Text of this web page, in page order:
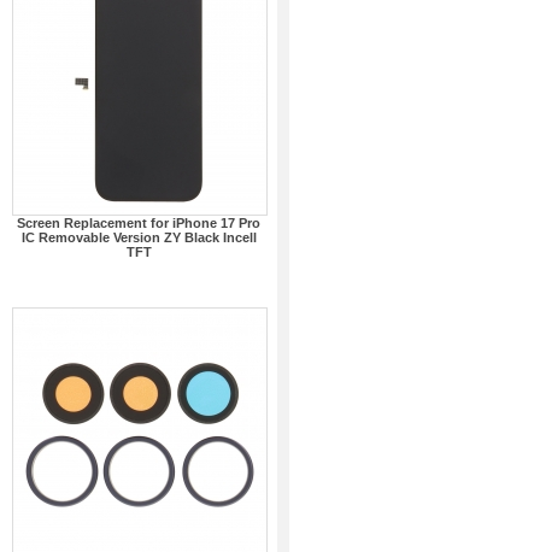
Screen Replacement for iPhone 17 Pro
IC Removable Version ZY Black Incell
TFT